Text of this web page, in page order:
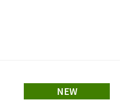
NEW